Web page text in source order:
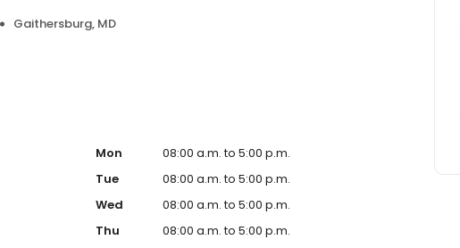
Gaithersburg, MD
Mon
08:00 a.m. to 5:00 p.m.
Tue
08:00 a.m. to 5:00 p.m.
Wed
08:00 a.m. to 5:00 p.m.
Thu
08:00 a.m. to 5:00 p.m.